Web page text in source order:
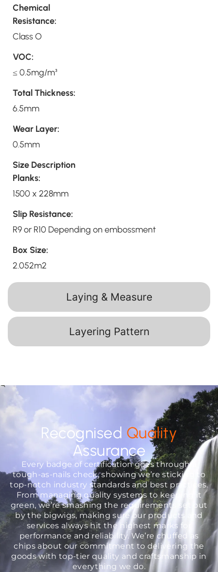
Laying & Measure
Layering Pattern
Chemical
Resistance:
Class O
VOC:
≤ 0.5mg/m³
Total Thickness:
6.5mm
Wear Layer:
0.5mm
Size Description
Planks:
1500 x 228mm
Slip Resistance:
R9 or R10 Depending on embossment
Box Size:
2.052m2
Recognised Quality
Assurance
Every badge of certification goes through a
tough-as-nails check, showing we’re sticking to
top-notch industry standards and best practices.
From managing quality systems to keeping it
green, we’re smashing the requirements set out
by the bigwigs, making sure our products and
services always hit the highest marks for
performance and reliability. We’re chuffed as
chips about our commitment to delivering the
goods with top-tier quality and craftsmanship in
everything we do.